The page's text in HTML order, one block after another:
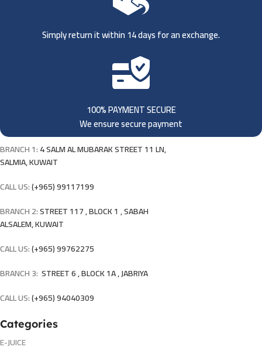
Simply return it within 14 days for an exchange.
100% PAYMENT SECURE
We ensure secure payment
BRANCH 1:4 SALM AL MUBARAK STREET 11 LN,
SALMIA, KUWAIT
CALL US:(+965) 99117199
BRANCH 2:STREET 117 , BLOCK 1 , SABAH
ALSALEM, KUWAIT
CALL US:(+965) 99762275
BRANCH 3: STREET 6 , BLOCK 1A , JABRIYA
CALL US:(+965) 94040309
Categories
E-JUICE